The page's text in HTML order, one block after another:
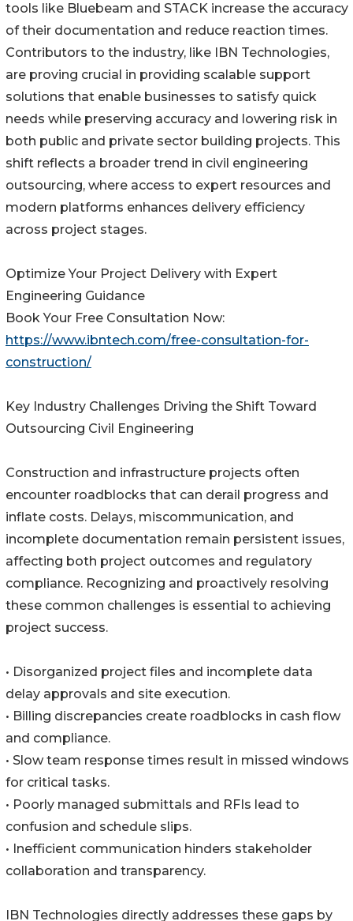
tools like Bluebeam and STACK increase the accuracy
of their documentation and reduce reaction times.
Contributors to the industry, like IBN Technologies,
are proving crucial in providing scalable support
solutions that enable businesses to satisfy quick
needs while preserving accuracy and lowering risk in
both public and private sector building projects. This
shift reflects a broader trend in civil engineering
outsourcing, where access to expert resources and
modern platforms enhances delivery efficiency
across project stages.
Optimize Your Project Delivery with Expert
Engineering Guidance
Book Your Free Consultation Now:
https://www.ibntech.com/free-consultation-for-
construction/
Key Industry Challenges Driving the Shift Toward
Outsourcing Civil Engineering
Construction and infrastructure projects often
encounter roadblocks that can derail progress and
inflate costs. Delays, miscommunication, and
incomplete documentation remain persistent issues,
affecting both project outcomes and regulatory
compliance. Recognizing and proactively resolving
these common challenges is essential to achieving
project success.
• Disorganized project files and incomplete data
delay approvals and site execution.
• Billing discrepancies create roadblocks in cash flow
and compliance.
• Slow team response times result in missed windows
for critical tasks.
• Poorly managed submittals and RFIs lead to
confusion and schedule slips.
• Inefficient communication hinders stakeholder
collaboration and transparency.
IBN Technologies directly addresses these gaps by